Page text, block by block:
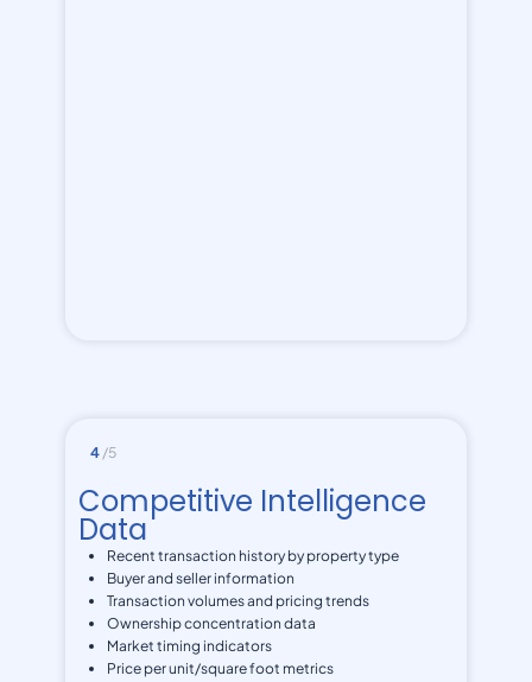
4 /5
Competitive Intelligence
Data
Recent transaction history by property type
Buyer and seller information
Transaction volumes and pricing trends
Ownership concentration data
Market timing indicators
Price per unit/square foot metrics